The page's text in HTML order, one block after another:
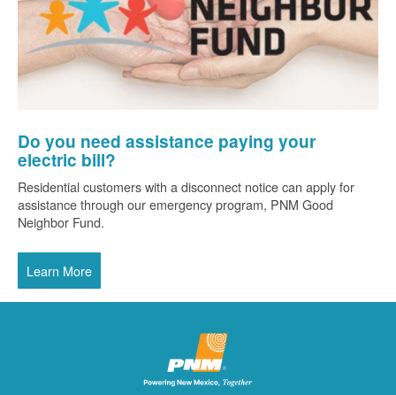
Do you need assistance paying your
electric bill?
Residential customers with a disconnect notice can apply for
assistance through our emergency program, PNM Good
Neighbor Fund.
Learn More